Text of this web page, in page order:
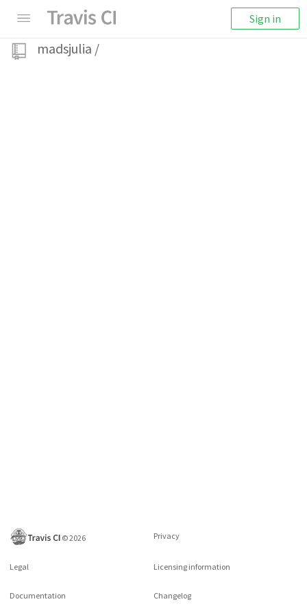
Sign in
madsjulia /
©2026 Privacy
Legal Licensing information
Documentation Changelog